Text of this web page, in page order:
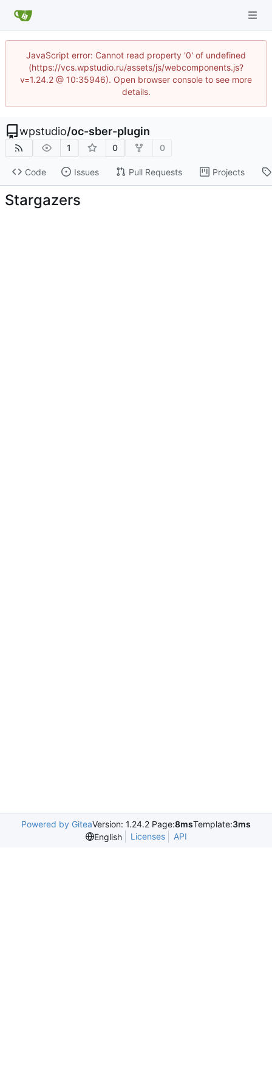
JavaScript error: Cannot read property '0' of undefined
(https://vcs.wpstudio.ru/assets/js/webcomponents.js?
v=1.24.2 @ 10:35946). Open browser console to see more
details.
wpstudio/oc-sber-plugin
1 0 0
Code Issues Pull Requests Projects
Stargazers
Powered by GiteaVersion: 1.24.2 Page:8msTemplate:3ms
English
Licenses API